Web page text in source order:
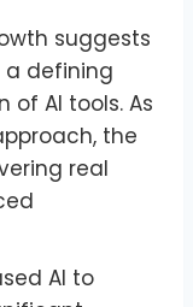
suggests
defining
AI tools. As
the
real
AI to